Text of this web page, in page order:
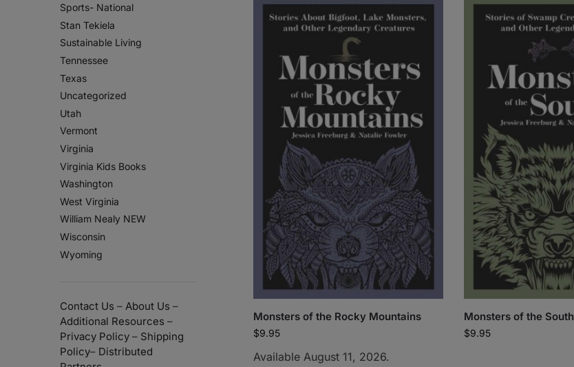
Monsters of the Rocky Mountains
$9.95
Available August 11, 2026.
Monsters of the South
$9.95
Sports- National
Stan Tekiela
Sustainable Living
Tennessee
Texas
Uncategorized
Utah
Vermont
Virginia
Virginia Kids Books
Washington
West Virginia
William Nealy NEW
Wisconsin
Wyoming
Contact Us – About Us –
Additional Resources –
Privacy Policy – Shipping
Policy– Distributed